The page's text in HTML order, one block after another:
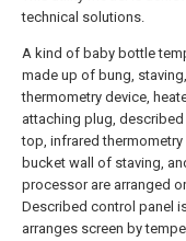
technical solutions.
A kind of baby bottle
made up of bung,
thermometry device,
attaching plug,
top, infrared
bucket wall of staving,
processor are arranged
Described control panel
arranges screen by